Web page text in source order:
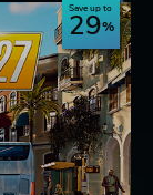
Save up to
29